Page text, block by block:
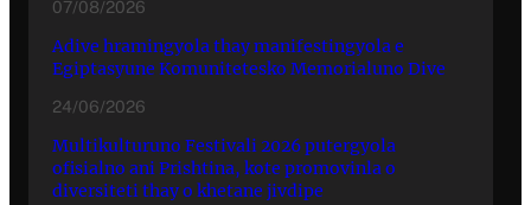
07/08/2026
Adive hramingyola thay manifestingyola e
Egiptasyune Komunitetesko Memorialuno Dive
24/06/2026
Multikulturuno Festivali 2026 putergyola
ofisialno ani Prishtina, kote promovinla o
diversiteti thay o khetane jivdipe